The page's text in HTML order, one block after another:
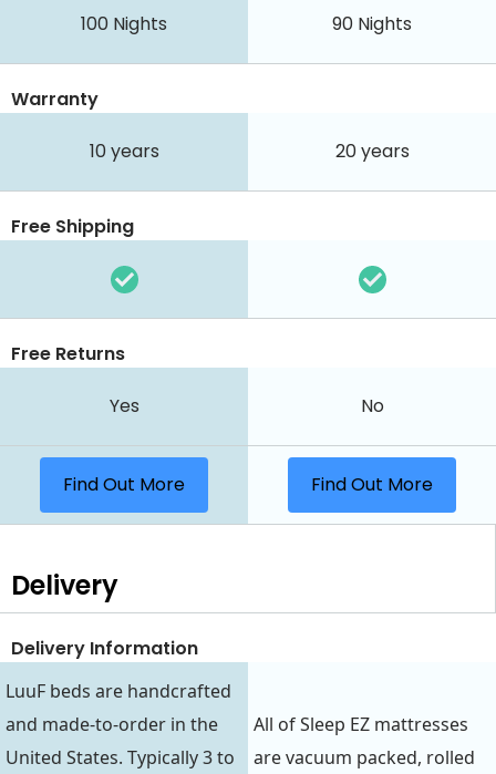
100 Nights 90 Nights
Warranty
10 years 20 years
Free Shipping
Free Returns
Yes No
Find Out More Find Out More
Delivery
Delivery Information
LuuF beds are handcrafted
and made-to-order in the
United States. Typically 3 to
All of Sleep EZ mattresses
are vacuum packed, rolled